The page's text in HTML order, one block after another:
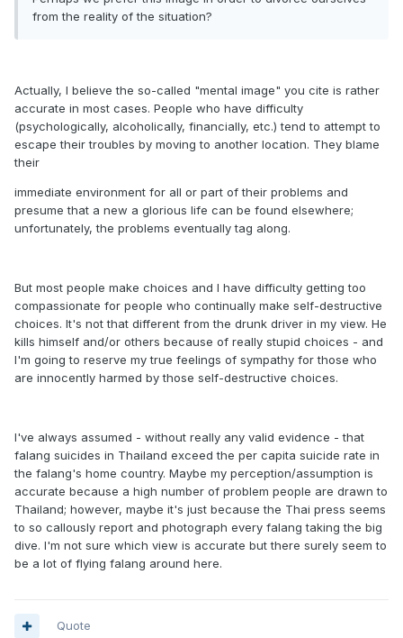
from the reality of the situation?
Actually, I believe the so-called "mental image" you cite is rather
accurate in most cases. People who have difficulty
(psychologically, alcoholically, financially, etc.) tend to attempt to
escape their troubles by moving to another location. They blame
their
immediate environment for all or part of their problems and
presume that a new a glorious life can be found elsewhere;
unfortunately, the problems eventually tag along.
But most people make choices and I have difficulty getting too
compassionate for people who continually make self-destructive
choices. It's not that different from the drunk driver in my view. He
kills himself and/or others because of really stupid choices - and
I'm going to reserve my true feelings of sympathy for those who
are innocently harmed by those self-destructive choices.
I've always assumed - without really any valid evidence - that
falang suicides in Thailand exceed the per capita suicide rate in
the falang's home country. Maybe my perception/assumption is
accurate because a high number of problem people are drawn to
Thailand; however, maybe it's just because the Thai press seems
to so callously report and photograph every falang taking the big
dive. I'm not sure which view is accurate but there surely seem to
be a lot of flying falang around here.
Quote